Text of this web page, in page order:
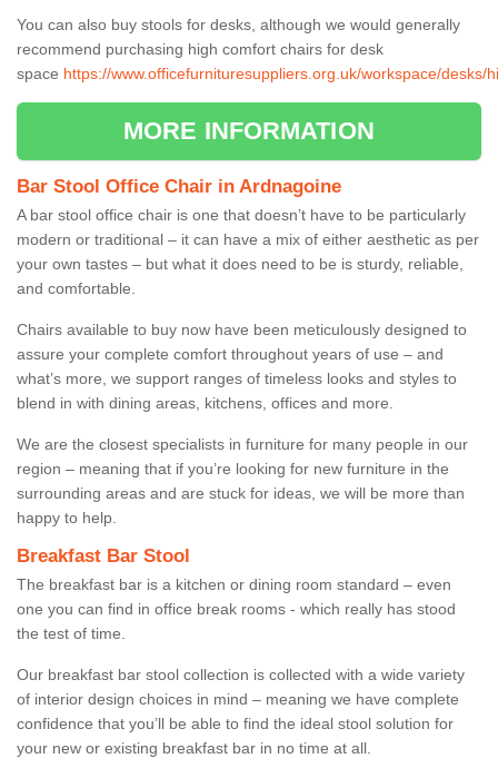
You can also buy stools for desks, although we would generally
recommend purchasing high comfort chairs for desk
space https://www.officefurnituresuppliers.org.uk/workspace/desks/
MORE INFORMATION
Bar Stool Office Chair in Ardnagoine
A bar stool office chair is one that doesn’t have to be particularly
modern or traditional – it can have a mix of either aesthetic as per
your own tastes – but what it does need to be is sturdy, reliable,
and comfortable.
Chairs available to buy now have been meticulously designed to
assure your complete comfort throughout years of use – and
what’s more, we support ranges of timeless looks and styles to
blend in with dining areas, kitchens, offices and more.
We are the closest specialists in furniture for many people in our
region – meaning that if you’re looking for new furniture in the
surrounding areas and are stuck for ideas, we will be more than
happy to help.
Breakfast Bar Stool
The breakfast bar is a kitchen or dining room standard – even
one you can find in office break rooms - which really has stood
the test of time.
Our breakfast bar stool collection is collected with a wide variety
of interior design choices in mind – meaning we have complete
confidence that you’ll be able to find the ideal stool solution for
your new or existing breakfast bar in no time at all.